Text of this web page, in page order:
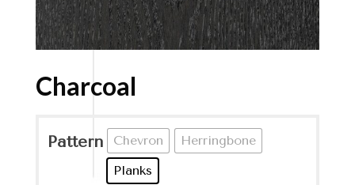
Charcoal
Pattern Chevron
Herringbone
Planks